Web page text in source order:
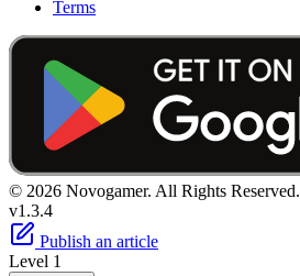
Terms
© 2026 Novogamer. All Rights Reserved.
v1.3.4
Publish an article
Level 1